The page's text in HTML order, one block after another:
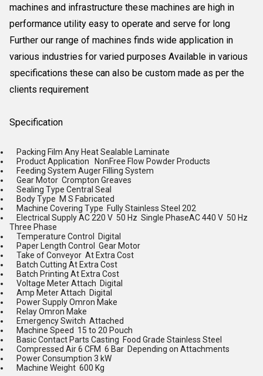
machines and infrastructure these machines are high in
performance utility easy to operate and serve for long
Further our range of machines finds wide application in
various industries for varied purposes Available in various
specifications these can also be custom made as per the
clients requirement
Specification
Packing Film Any Heat Sealable Laminate
Product Application NonFree Flow Powder Products
Feeding System Auger Filling System
Gear Motor Crompton Greaves
Sealing Type Central Seal
Body Type M S Fabricated
Machine Covering Type Fully Stainless Steel 202
Electrical Supply AC 220 V 50 Hz Single PhaseAC 440 V 50 Hz
Three Phase
Temperature Control Digital
Paper Length Control Gear Motor
Take of Conveyor At Extra Cost
Batch Cutting At Extra Cost
Batch Printing At Extra Cost
Voltage Meter Attach Digital
Amp Meter Attach Digital
Power Supply Omron Make
Relay Omron Make
Emergency Switch Attached
Machine Speed 15 to 20 Pouch
Basic Contact Parts Casting Food Grade Stainless Steel
Compressed Air 6 CFM 6 Bar Depending on Attachments
Power Consumption 3 kW
Machine Weight 600 Kg